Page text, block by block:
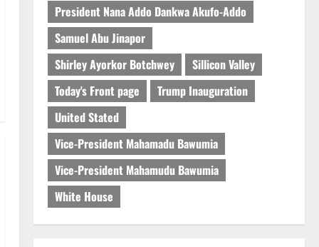
President Nana Addo Dankwa Akufo-Addo
Samuel Abu Jinapor
Shirley Ayorkor Botchwey
Sillicon Valley
Today's Front page
Trump Inauguration
United Stated
Vice-President Mahamadu Bawumia
Vice-President Mahamudu Bawumia
White House